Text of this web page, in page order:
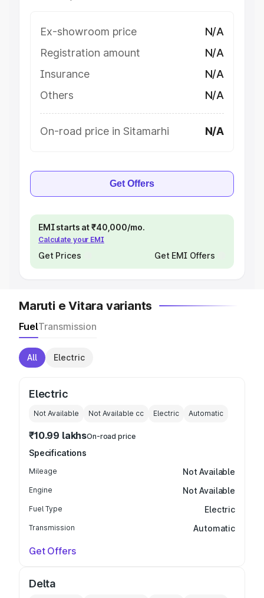
Ex-showroom price
N/A
Registration amount
N/A
Insurance
N/A
Others
N/A
On-road price in Sitamarhi N/A
Get Offers
EMI starts at ₹40,000/mo.
Calculate your EMI
Get Prices Get EMI Offers
Maruti e Vitara variants
FuelTransmission
All Electric
Electric
Not Available Not Available cc Electric Automatic
₹10.99 lakhsOn-road price
Specifications
Mileage Not Available
Engine Not Available
Fuel Type Electric
Transmission Automatic
Get Offers
Delta